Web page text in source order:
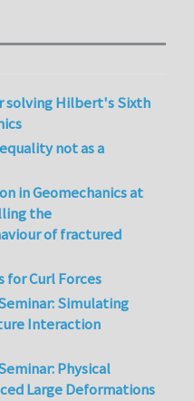
solving Hilbert's Sixth
not as a
in Geomechanics at
the
of fractured
for Curl Forces
Simulating
Interaction
Physical
Large Deformations